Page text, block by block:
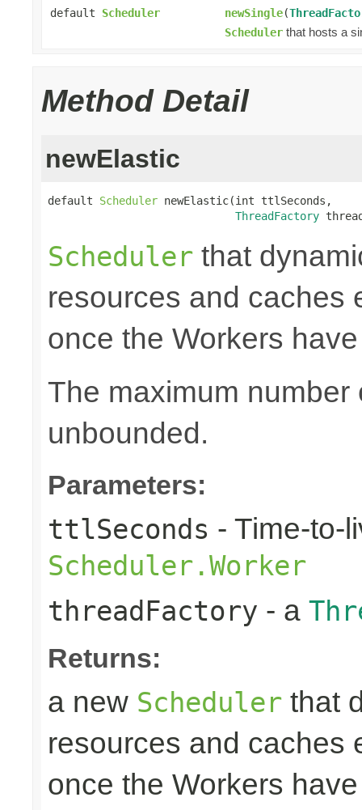
default Scheduler newSingle(
Scheduler that hosts a
Method Detail
newElastic
default Scheduler newElastic(int ttlSeconds,
ThreadFactory
Scheduler that
resources and caches
once the Workers
The maximum
unbounded.
Parameters:
ttlSeconds - Time-to-
Scheduler.Worker
threadFactory - a
Returns:
a new Scheduler that
resources and caches
once the Workers